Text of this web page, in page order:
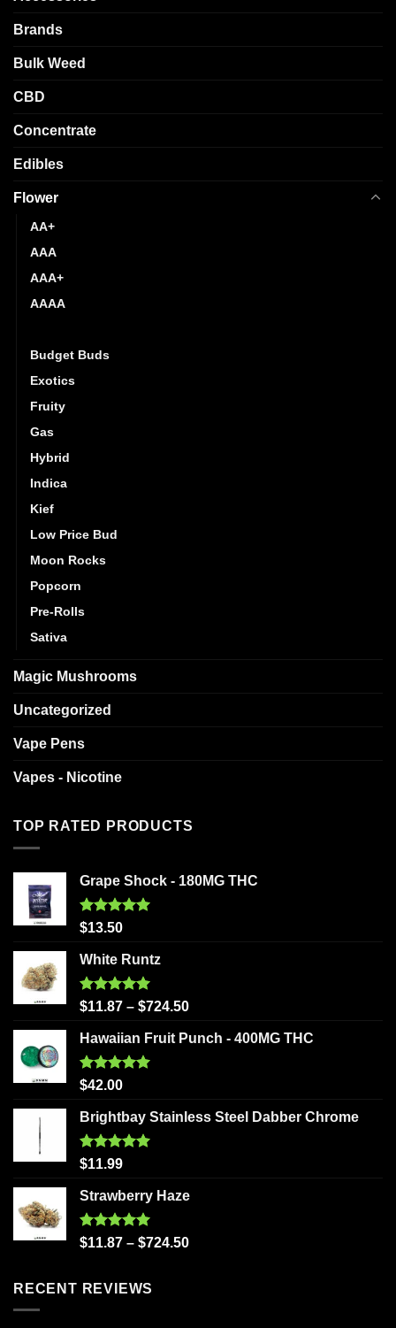
Brands
Bulk Weed
CBD
Concentrate
Edibles
Flower
AA+
AAA
AAA+
AAAA
Budget Buds
Exotics
Fruity
Gas
Hybrid
Indica
Kief
Low Price Bud
Moon Rocks
Popcorn
Pre-Rolls
Sativa
Magic Mushrooms
Uncategorized
Vape Pens
Vapes - Nicotine
TOP RATED PRODUCTS
Grape Shock - 180MG THC
Rated5.00
$13.50
White Runtz
Rated5.00
$11.87 – $724.50
Hawaiian Fruit Punch - 400MG THC
Rated5.00
$42.00
Brightbay Stainless Steel Dabber Chrome
Rated5.00
$11.99
Strawberry Haze
Rated5.00
$11.87 – $724.50
RECENT REVIEWS